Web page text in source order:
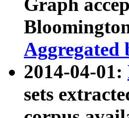
Graph
Aggregated
2014-04-01:
sets